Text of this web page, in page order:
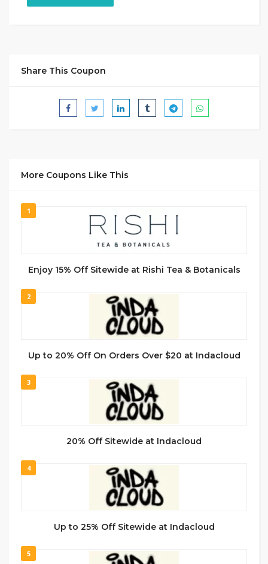
Share This Coupon
More Coupons Like This
1
Enjoy 15% Off Sitewide at Rishi Tea & Botanicals
2
Up to 20% Off On Orders Over $20 at Indacloud
3
20% Off Sitewide at Indacloud
4
Up to 25% Off Sitewide at Indacloud
5